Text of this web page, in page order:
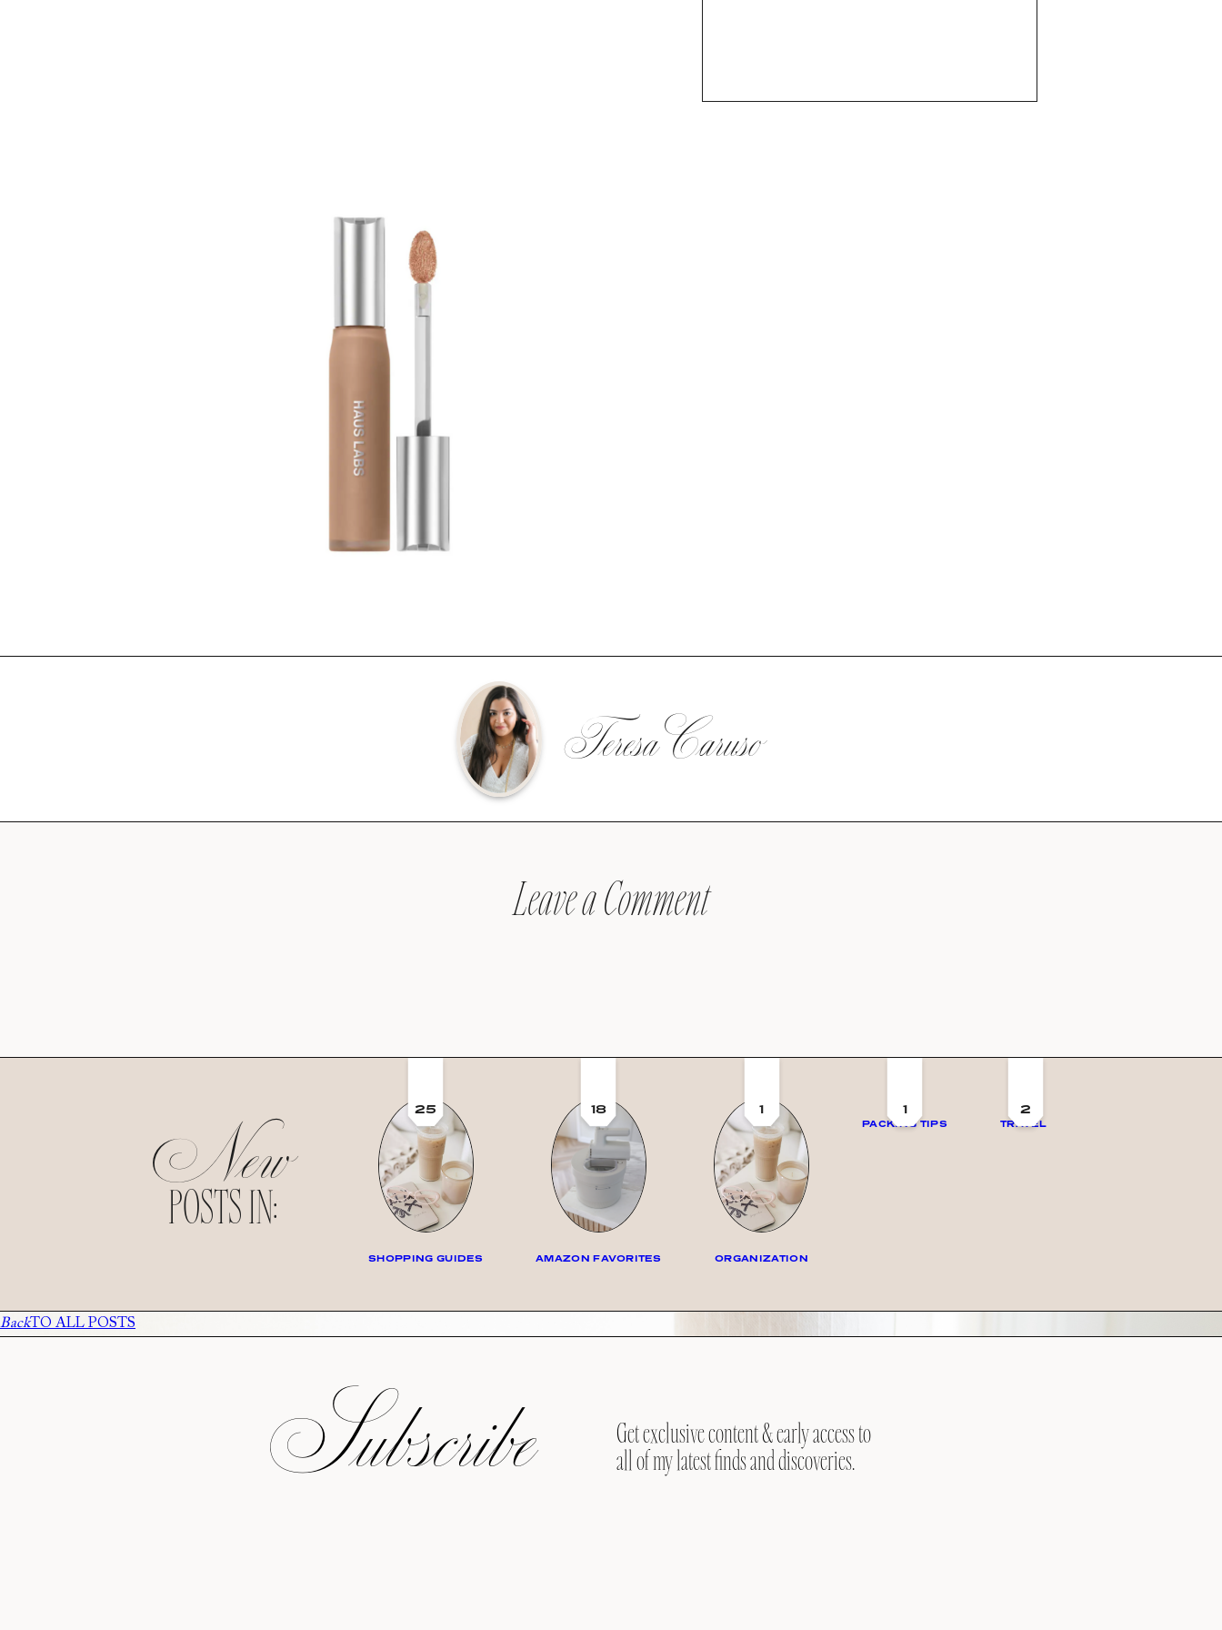
Teresa Caruso
Leave a Comment
New
POSTS IN:
25
SHOPPING GUIDES
18
AMAZON FAVORITES
1
ORGANIZATION
1
PACKING TIPS
2
TRAVEL
BackTO ALL POSTS
Subscribe
Get exclusive content & early access to
all of my latest finds and discoveries.